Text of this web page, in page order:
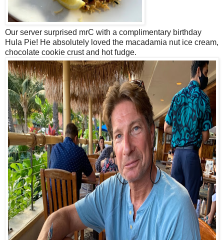
Our server surprised mrC with a complimentary birthday
Hula Pie! He absolutely loved the macadamia nut ice cream,
chocolate cookie crust and hot fudge.